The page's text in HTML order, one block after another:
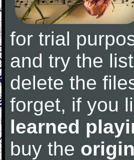
for trial
and try the
delete the
forget, if you
learned
buy the